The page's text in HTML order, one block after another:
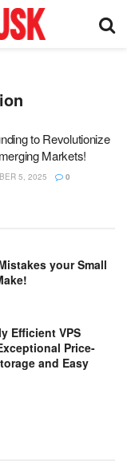
to Revolutionize
Markets!
5, 2025 0
your Small
Efficient VPS
Price-
and Easy